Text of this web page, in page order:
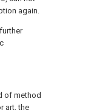
again.
of method
art, the